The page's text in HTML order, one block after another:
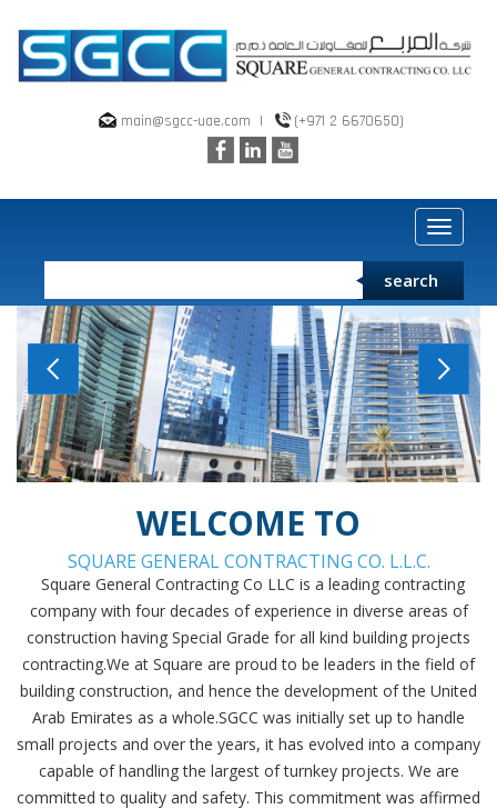
main@sgcc-uae.com | (+971 2 6670650)
Toggle
search
WELCOME TO
SQUARE GENERAL CONTRACTING CO. L.L.C.
Square General Contracting Co LLC is a leading contracting
company with four decades of experience in diverse areas of
construction having Special Grade for all kind building projects
contracting.We at Square are proud to be leaders in the field of
building construction, and hence the development of the United
Arab Emirates as a whole.SGCC was initially set up to handle
small projects and over the years, it has evolved into a company
capable of handling the largest of turnkey projects. We are
committed to quality and safety. This commitment was affirmed